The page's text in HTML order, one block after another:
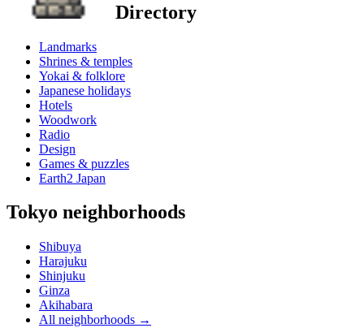
Directory
Landmarks
Shrines & temples
Yokai & folklore
Japanese holidays
Hotels
Woodwork
Radio
Design
Games & puzzles
Earth2 Japan
Tokyo neighborhoods
Shibuya
Harajuku
Shinjuku
Ginza
Akihabara
All neighborhoods →